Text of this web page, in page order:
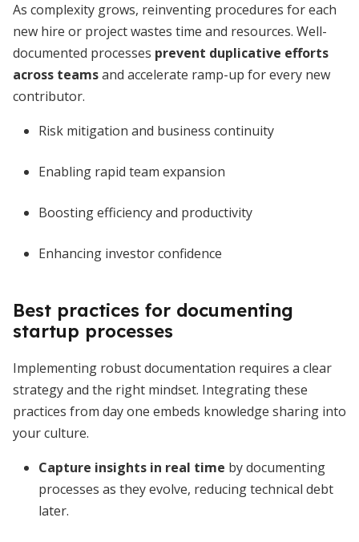
As complexity grows, reinventing procedures for each
new hire or project wastes time and resources. Well-
documented processes prevent duplicative efforts
across teamsand accelerate ramp-up for every new
contributor.
Risk mitigation and business continuity
Enabling rapid team expansion
Boosting efficiency and productivity
Enhancing investor confidence
Best practices for documenting
startup processes
Implementing robust documentation requires a clear
strategy and the right mindset. Integrating these
practices from day one embeds knowledge sharing into
your culture.
Capture insights in real time by documenting
processes as they evolve, reducing technical debt
later.